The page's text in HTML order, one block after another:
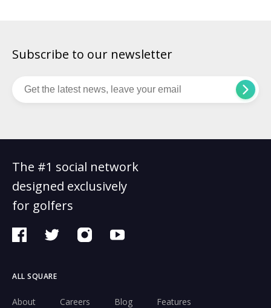
Subscribe to our newsletter
The #1 social network
designed exclusively
for golfers
ALL SQUARE
About Careers Blog Features